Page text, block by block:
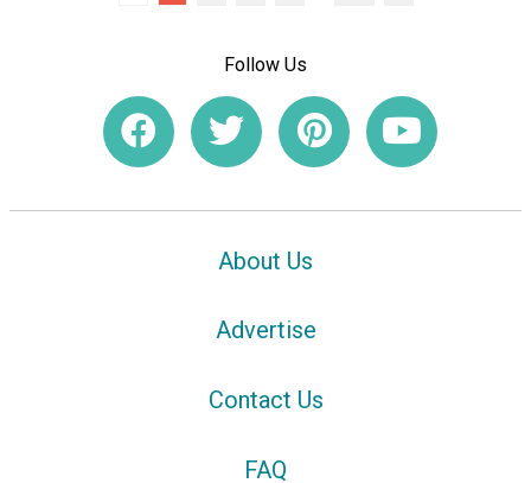
Follow Us
About Us
Advertise
Contact Us
FAQ